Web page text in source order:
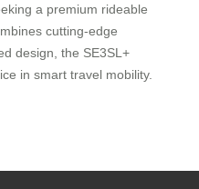
a premium rideable
cutting-edge
design, the SE3SL+
in smart travel mobility.